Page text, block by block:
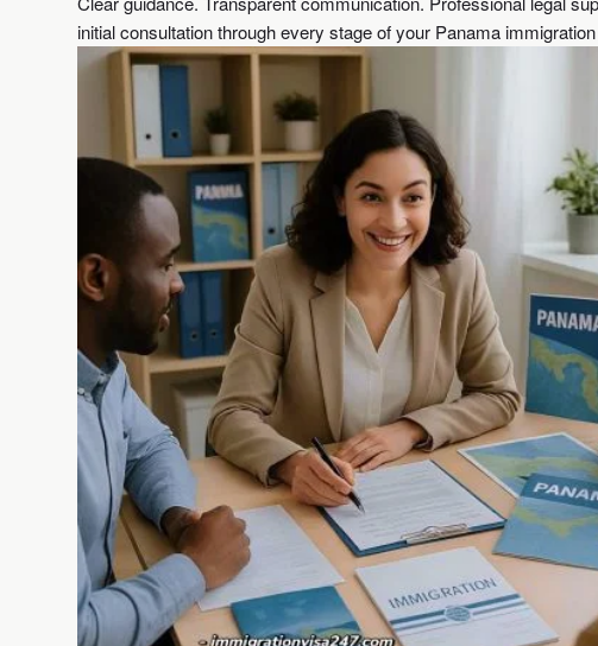
initial consultation through every stage of your Panama